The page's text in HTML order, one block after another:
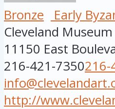
Bronze
Early
Cleveland
11150 East
216-421-7350216-
http://